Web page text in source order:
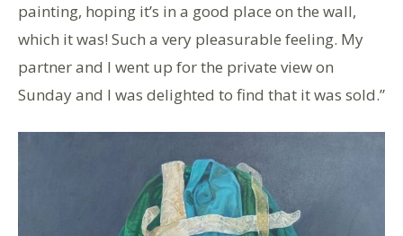
painting, hoping it’s in a good place on the wall,
which it was! Such a very pleasurable feeling. My
partner and I went up for the private view on
Sunday and I was delighted to find that it was sold.”